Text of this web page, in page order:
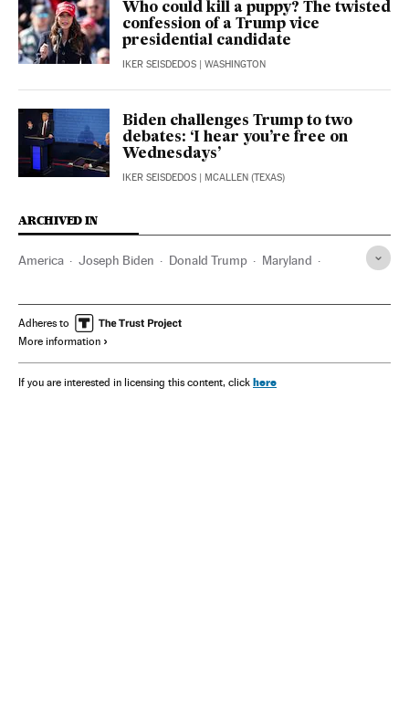
Who could kill a puppy? The twisted
confession of a Trump vice
presidential candidate
IKER SEISDEDOS | WASHINGTON
Biden challenges Trump to two
debates: ‘I hear you’re free on
Wednesdays’
IKER SEISDEDOS | MCALLEN (TEXAS)
ARCHIVED IN
America Joseph Biden Donald Trump Maryland
Adheres to
More information
If you are interested in licensing this content, click here